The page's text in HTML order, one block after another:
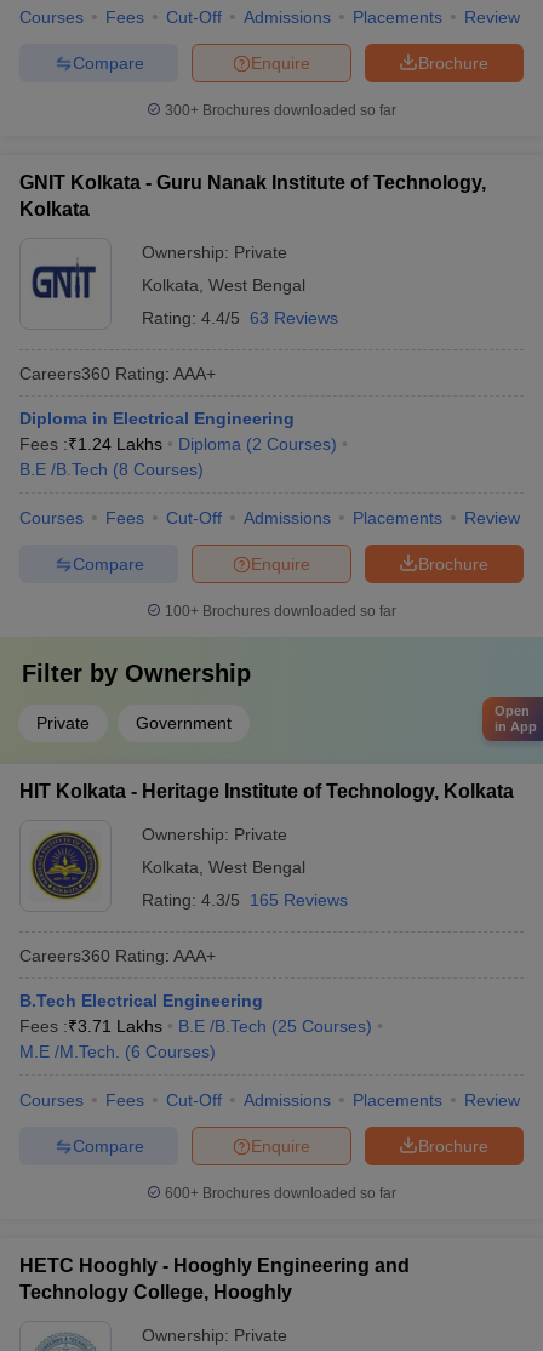
Courses Fees Cut-Off Admissions Placements Review
Brochure
Enquire
Compare
300+ Brochures downloaded so far
GNIT Kolkata - Guru Nanak Institute of Technology,
Kolkata
Ownership: Private
Kolkata West Bengal
Rating: 4.4/5 63 Reviews
Careers360 Rating: AAA+
Diploma in Electrical Engineering
Fees :₹1.24 Lakhs Diploma (2 Courses)
B.E /B.Tech (8 Courses)
Courses Fees Cut-Off Admissions Placements Review
Brochure
Enquire
Compare
100+ Brochures downloaded so far
Filter by Ownership
Private Government
HIT Kolkata - Heritage Institute of Technology, Kolkata
Ownership: Private
Kolkata West Bengal
Rating: 4.3/5 165 Reviews
Careers360 Rating: AAA+
B.Tech Electrical Engineering
Fees :₹3.71 Lakhs B.E /B.Tech (25 Courses)
M.E /M.Tech.
(6 Courses)
Courses Fees Cut-Off Admissions Placements Review
Brochure
Enquire
Compare
600+ Brochures downloaded so far
HETC Hooghly - Hooghly Engineering and
Technology College, Hooghly
Ownership: Private
Open
in App